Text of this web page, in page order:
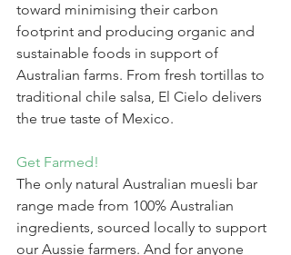
toward minimising their carbon
footprint and producing organic and
sustainable foods in support of
Australian farms. From fresh tortillas to
traditional chile salsa, El Cielo delivers
the true taste of Mexico.
Get Farmed!
The only natural Australian muesli bar
range made from 100% Australian
ingredients, sourced locally to support
our Aussie farmers. And for anyone